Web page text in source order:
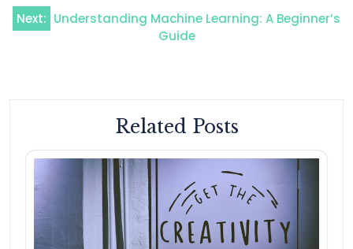
Next: Understanding Machine Learning: A Beginner’s
Guide
Related Posts